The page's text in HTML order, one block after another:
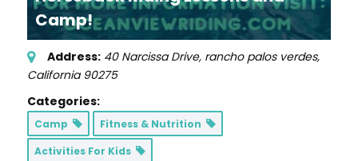
Camp!
Address: 40 Narcissa Drive, rancho palos verdes,
California 90275
Categories:
Camp
Fitness & Nutrition
Activities For Kids